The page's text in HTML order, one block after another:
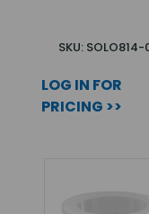
SKU: SOLO814-
LOG IN FOR
PRICING >>